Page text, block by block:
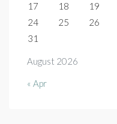
August 2026
17
18 19
24
25 26
31
« Apr